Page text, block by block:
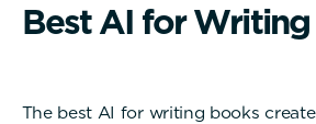
Best AI for Writing
The best AI for writing books